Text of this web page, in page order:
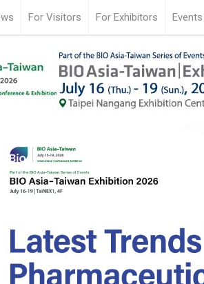
For Visitors For Exhibitors Events